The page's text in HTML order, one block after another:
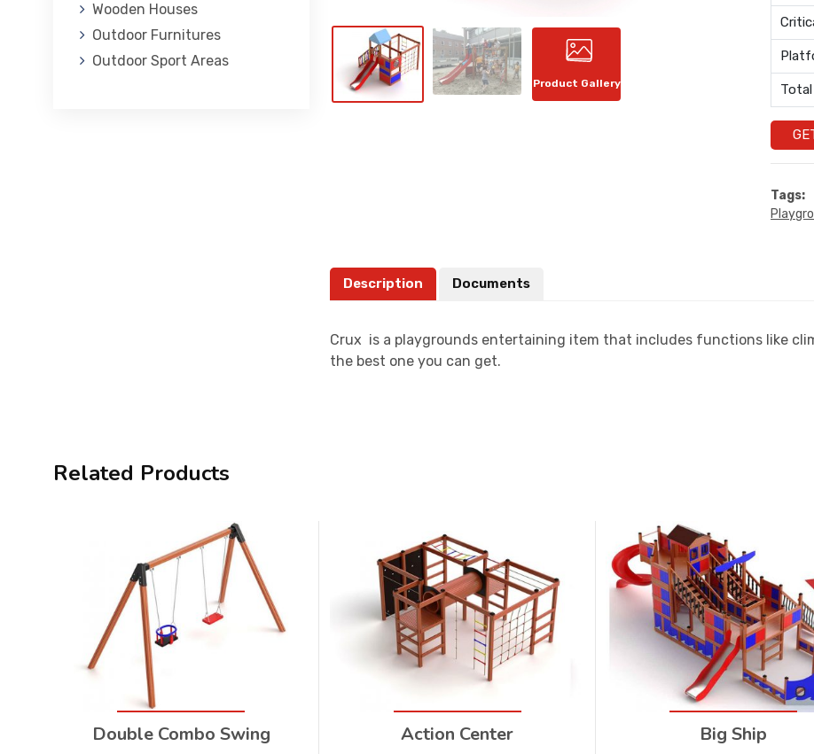
Wooden Houses
Outdoor Furnitures
Outdoor Sport Areas
Product Gallery
Tags:
Description Documents
Crux is a playgrounds entertaining item that includes functions like
the best one you can get.
Related Products
Double Combo Swing Action Center Big Ship